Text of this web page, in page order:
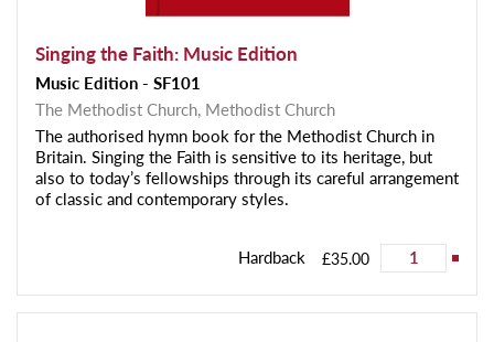
Singing the Faith: Music Edition
Music Edition - SF101
The Methodist Church, Methodist Church
The authorised hymn book for the Methodist Church in
Britain. Singing the Faith is sensitive to its heritage, but
also to today’s fellowships through its careful arrangement
of classic and contemporary styles.
Hardback £35.00